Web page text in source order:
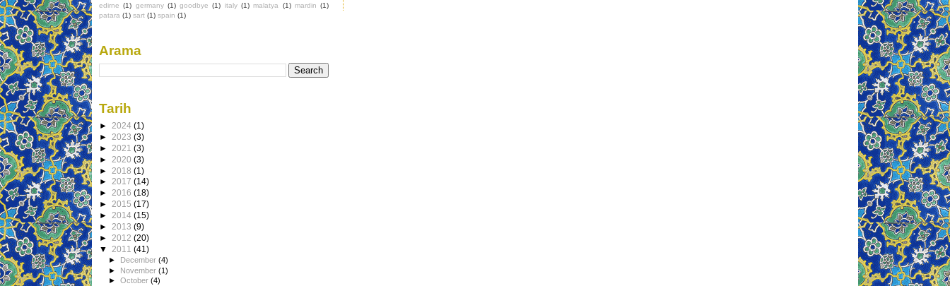
edirne (1) germany (1) goodbye (1) italy (1) malatya (1) mardin (1)
patara (1) sart (1) spain (1)
Arama
Tarih
► 2024 (1)
► 2023 (3)
► 2021 (3)
► 2020 (3)
► 2018 (1)
► 2017 (14)
► 2016 (18)
► 2015 (17)
► 2014 (15)
► 2013 (9)
► 2012 (20)
▼ 2011 (41)
► December(4)
► November(1)
►October(4)